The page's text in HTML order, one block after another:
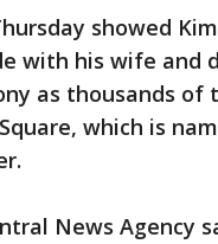
showed
with his wife and
as thousands of
which is
News Agency